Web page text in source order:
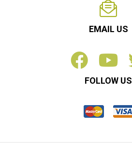
EMAIL US
FOLLOW US